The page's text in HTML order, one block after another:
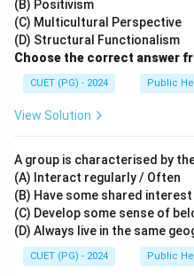
(B) Positivism
(C) Multicultural Perspective
(D) Structural Functionalism
Choose the correct answer
CUET (PG) - 2024 Public
View Solution
A group is characterised by
(A) Interact regularly / Often
(B) Have some shared interest
(C) Develop some sense of
(D) Always live in the same
CUET (PG) - 2024 Public